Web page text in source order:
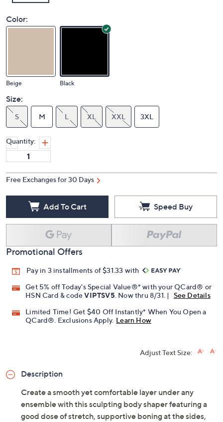
Color:
Beige Black
Size:
S M L XL XXL 3XL
Quantity:
Free Exchanges for 30 Days
Add To Cart Speed Buy
Promotional Offers
Pay in 3 installments of $31.33 with
Get 5% off Today's Special Value®* with your QCard® or
HSN Card & codeVIPTSV5 . Now thru 8/31. |
See Details
Limited Time! Get $40 Off Instantly* When You Open a
QCard®. Exclusions Apply. Learn How
Adjust Text Size:
Description
Create a smooth yet comfortable layer under any
ensemble with this sculpting body shaper featuring a
good dose of stretch, supportive boning at the sides,